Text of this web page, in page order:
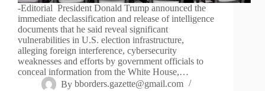
-Editorial President Donald Trump announced the
immediate declassification and release of intelligence
documents that he said reveal significant
vulnerabilities in U.S. election infrastructure,
alleging foreign interference, cybersecurity
weaknesses and efforts by government officials to
conceal information from the White House,…
By bborders.gazette@gmail.com